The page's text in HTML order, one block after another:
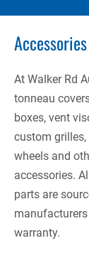
At Walker Rd
tonneau
boxes, vent
custom
wheels and
accessories.
parts are
warranty.